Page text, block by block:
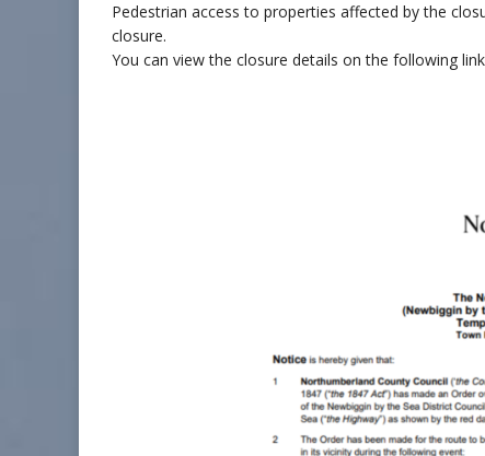
Pedestrian access to properties affected by the
closure.
You can view the closure details on the following